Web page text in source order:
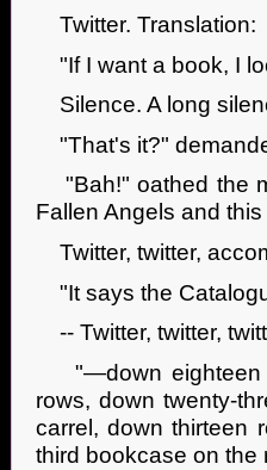
Twitter. Translation:
"If I want a book, I
Silence. A long
"That's it?"
"Bah!" oathed the
Fallen Angels and
Twitter, twitter,
"It says the
-- Twitter, twitter,
"—down eighteen
rows, down twenty-
carrel, down thirteen
third bookcase on the